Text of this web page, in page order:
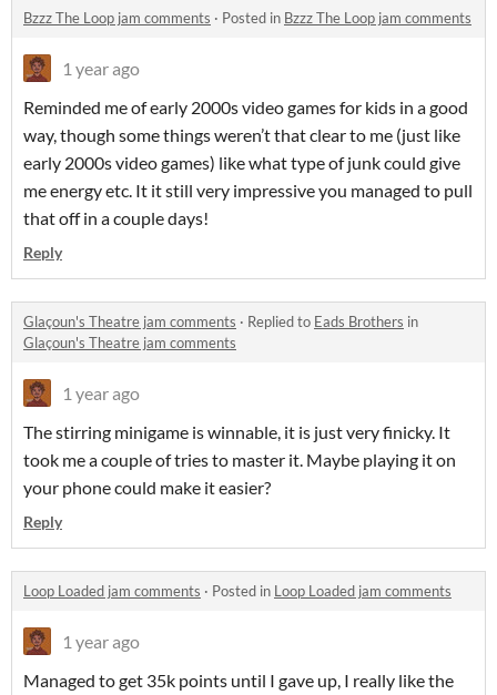
Bzzz The Loop jam comments · Posted in Bzzz The Loop jam comments
1 year ago
Reminded me of early 2000s video games for kids in a good
way, though some things weren’t that clear to me (just like
early 2000s video games) like what type of junk could give
me energy etc. It it still very impressive you managed to pull
that off in a couple days!
Reply
Glaçoun's Theatre jam comments · Replied to Eads Brothers in
Glaçoun's Theatre jam comments
1 year ago
The stirring minigame is winnable, it is just very finicky. It
took me a couple of tries to master it. Maybe playing it on
your phone could make it easier?
Reply
Loop Loaded jam comments · Posted in Loop Loaded jam comments
1 year ago
Managed to get 35k points until I gave up, I really like the